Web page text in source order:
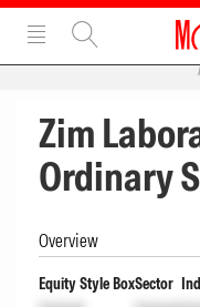
Zim
Ordinary
Overview
Equity Style BoxSector